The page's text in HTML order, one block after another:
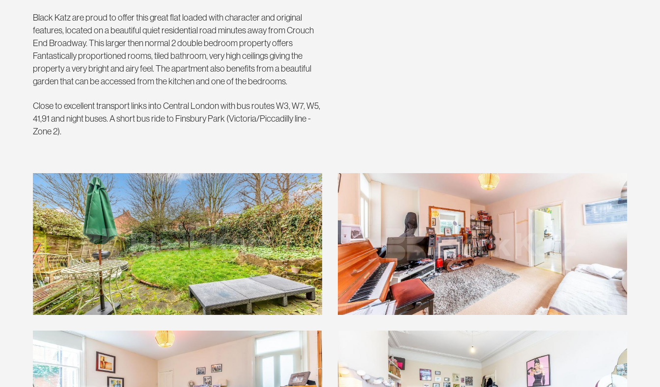
Black Katz are proud to offer this great flat loaded with character and original
features, located on a beautiful quiet residential road minutes away from Crouch
End Broadway. This larger then normal 2 double bedroom property offers
Fantastically proportioned rooms, tiled bathroom, very high ceilings giving the
property a very bright and airy feel. The apartment also benefits from a beautiful
garden that can be accessed from the kitchen and one of the bedrooms.
Close to excellent transport links into Central London with bus routes W3, W7, W5,
41,91 and night buses. A short bus ride to Finsbury Park (Victoria/Piccadilly line -
Zone 2).